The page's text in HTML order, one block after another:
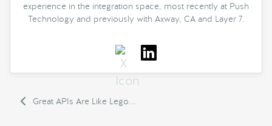
experience in the integration space, most recently at Push
Technology and previously with Axway, CA and Layer 7.
Great APIs Are Like Lego...